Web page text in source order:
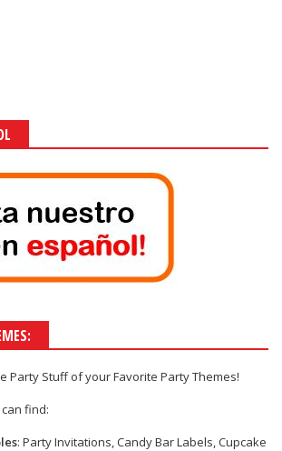
Party Stuffof yourFavorite Party Themes!
find:
: Party Invitations, Candy Bar Labels, Cupcake